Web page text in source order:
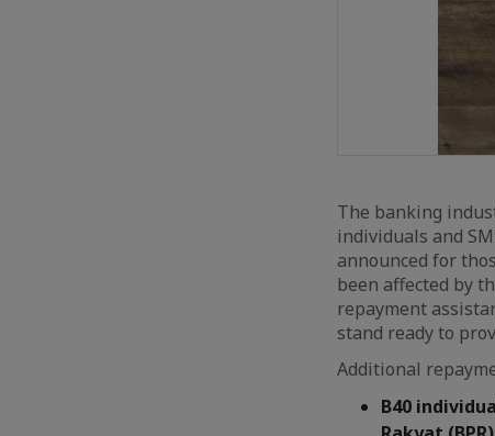
The banking
individuals and
announced for
been affected by
repayment
stand ready to
Additional
B40